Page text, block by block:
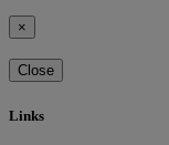
×
Close
Links